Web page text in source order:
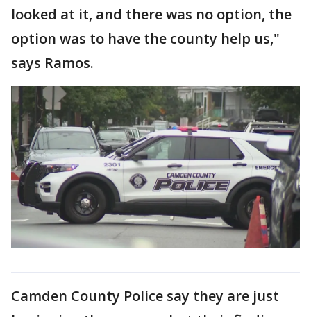
looked at it, and there was no option, the
option was to have the county help us,"
says Ramos.
Camden County Police say they are just